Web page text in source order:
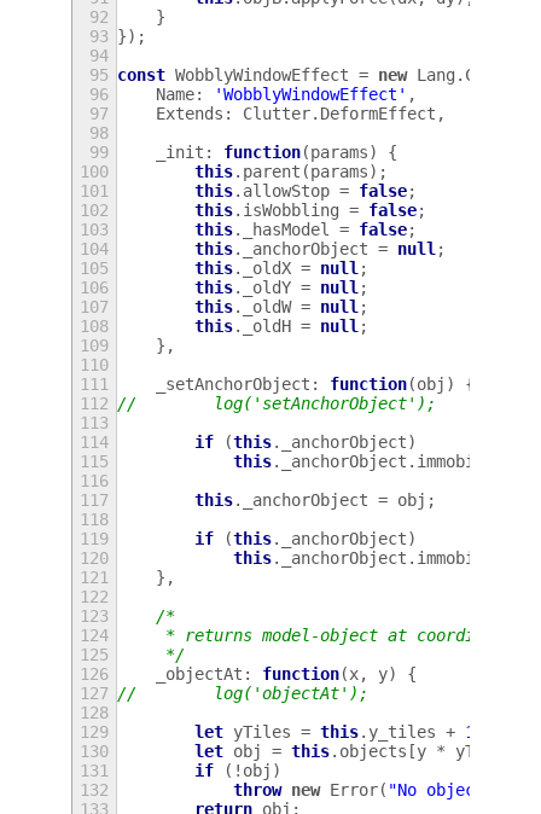
92
}
93 });
94
95 const WobblyWindowEffect = new Lang . Class
96
Name: 'WobblyWindowEffect' ,
97
Extends : Clutter. DeformEffect ,
98
99
_init : function(params)
{
100
this. parent (params);
101
this. allowStop = false;
102
this. isWobbling = false;
103
this. _hasModel = false;
104
this. _anchorObject = null ;
105
this. _oldX = null ;
106
this. _oldY = null ;
107
this. _oldW = null ;
108
this. _oldH = null ;
109
},
110
111
_setAnchorObject : function(obj )
{
112 //        log('setAnchorObject');
113
114
if (this. _anchorObject)
115
this. _anchorObject . immobile
116
117
this. _anchorObject = obj ;
118
119
if (this. _anchorObject)
120
this. _anchorObject . immobile
121
},
122
123
/*
124
* returns model-object at coordinates
125
     */
126
_objectAt : function(x, y)
{
127 //        log('objectAt');
128
129
let yTiles = this. y_tiles + 1
130
let obj = this. objects [y * yTiles
131
if ( ! obj )
132
throw new Error( "No object at "
133
return obj ;